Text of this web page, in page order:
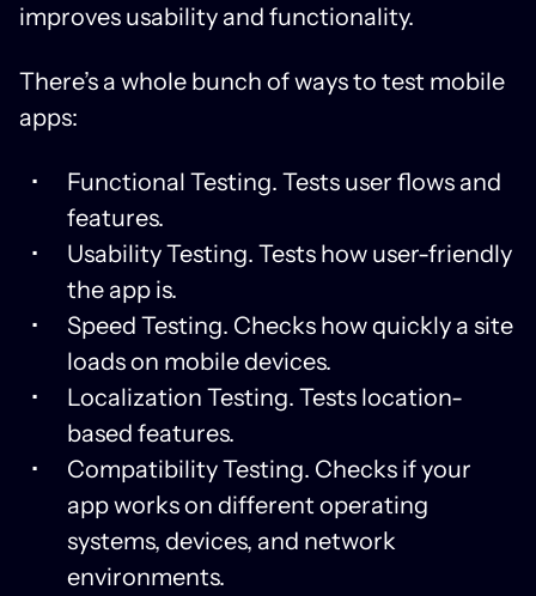
improves usability and functionality.
There’s a whole bunch of ways to test mobile
apps:
Functional Testing. Tests user flows and
features.
Usability Testing. Tests how user-friendly
the app is.
Speed Testing. Checks how quickly a site
loads on mobile devices.
Localization Testing. Tests location-
based features.
Compatibility Testing. Checks if your
app works on different operating
systems, devices, and network
environments.